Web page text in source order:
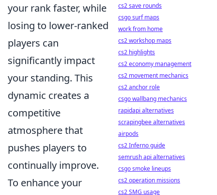
your rank faster, while
losing to lower-ranked
players can
significantly impact
your standing. This
dynamic creates a
competitive
atmosphere that
pushes players to
continually improve.
To enhance your
cs2 save rounds
csgo surf maps
work from home
cs2 workshop maps
cs2 highlights
cs2 economy management
cs2 movement mechanics
cs2 anchor role
csgo wallbang mechanics
rapidapi alternatives
scrapingbee alternatives
airpods
cs2 Inferno guide
semrush api alternatives
csgo smoke lineups
cs2 operation missions
cs2 SMG usage